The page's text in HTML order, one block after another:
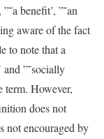
benefit’, ”˜an
aware of the fact
to note that a
”˜socially
term. However,
does not
not encouraged by